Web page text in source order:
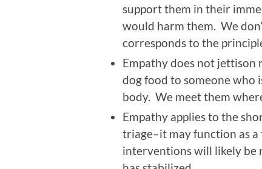
support them in their
would harm them. We
corresponds to the
Empathy does not jettison
dog food to someone who
body. We meet them
Empathy applies to the
triage–it may function as
interventions will likely be